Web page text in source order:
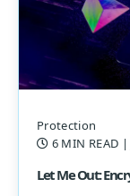
Protection
6 MIN READ |
Let Me Out: